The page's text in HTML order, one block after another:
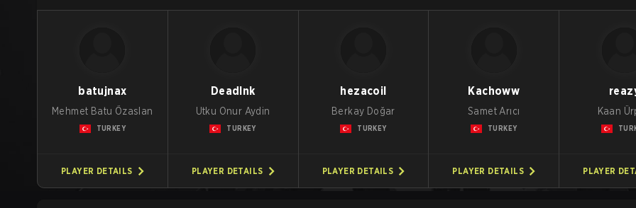
batujnax
Mehmet Batu Özaslan
TURKEY
PLAYER DETAILS
DeadInk
Utku Onur Aydin
TURKEY
PLAYER DETAILS
hezacoil
Berkay Doğar
TURKEY
PLAYER DETAILS
Kachoww
Samet Arıcı
TURKEY
PLAYER DETAILS
Kaan
PLAYER